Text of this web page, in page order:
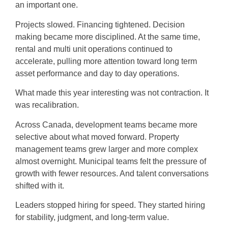
an important one.
Projects slowed. Financing tightened. Decision
making became more disciplined. At the same time,
rental and multi unit operations continued to
accelerate, pulling more attention toward long term
asset performance and day to day operations.
What made this year interesting was not contraction. It
was recalibration.
Across Canada, development teams became more
selective about what moved forward. Property
management teams grew larger and more complex
almost overnight. Municipal teams felt the pressure of
growth with fewer resources. And talent conversations
shifted with it.
Leaders stopped hiring for speed. They started hiring
for stability, judgment, and long-term value.